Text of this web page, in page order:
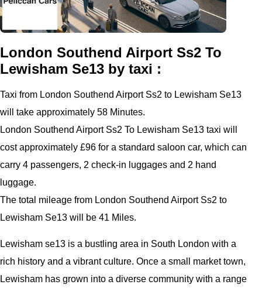
London Southend Airport Ss2 To
Lewisham Se13 by taxi :
Taxi from London Southend Airport Ss2 to Lewisham Se13
will take approximately 58 Minutes.
London Southend Airport Ss2 To Lewisham Se13 taxi will
cost approximately £96 for a standard saloon car, which can
carry 4 passengers, 2 check-in luggages and 2 hand
luggage.
The total mileage from London Southend Airport Ss2 to
Lewisham Se13 will be 41 Miles.
Lewisham se13 is a bustling area in South London with a
rich history and a vibrant culture. Once a small market town,
Lewisham has grown into a diverse community with a range